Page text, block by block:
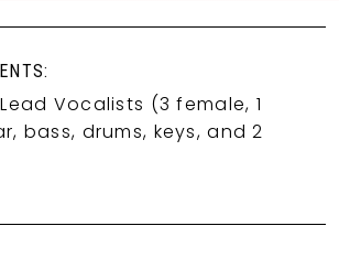
Vocalists (3 female, 1
bass, drums, keys, and 2